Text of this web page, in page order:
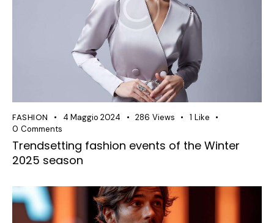
FASHION 4 Maggio 2024 286 Views 1 Like
0 Comments
Trendsetting fashion events of the Winter
2025 season